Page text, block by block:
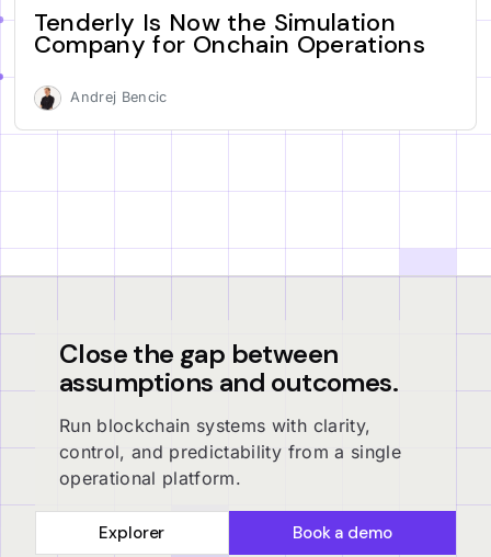
Tenderly Is Now the Simulation
Company for Onchain Operations
Andrej Bencic
Close the gap between
assumptions and outcomes.
Run blockchain systems with clarity,
control, and predictability from a single
operational platform.
Explorer Book a demo